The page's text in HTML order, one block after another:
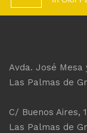
Avda. José Mesa
Las Palmas de
C/ Buenos Aires,
Las Palmas de